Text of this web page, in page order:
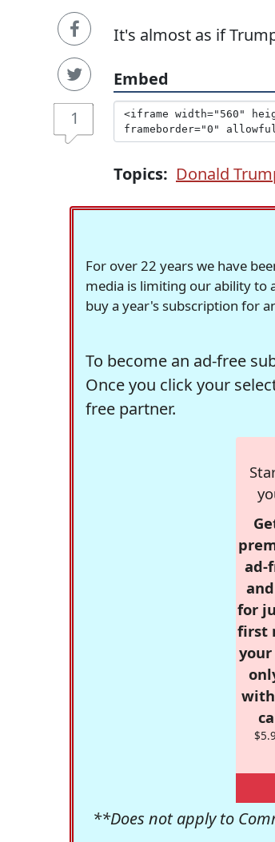
1
It's almost as if
Embed
Topics: Donald
For over 22 years we have
media is limiting our ability to
buy a year's subscription for
To become an ad-free
Once you click your
free partner.
ad-
for
first
**Does not apply to